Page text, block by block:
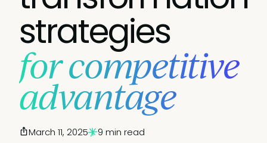
strategies
for competitive
advantage
March 11, 2025 9 min read